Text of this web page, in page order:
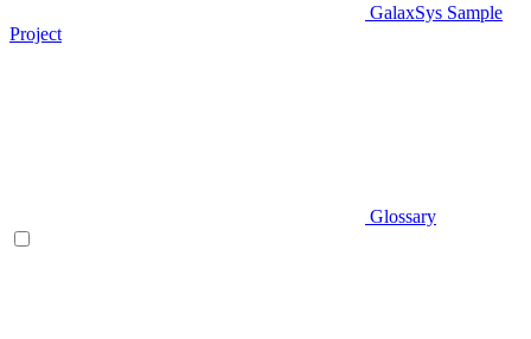
GalaxSys Sample
Project
Glossary